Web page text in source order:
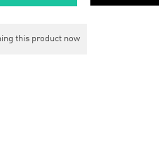
this product now